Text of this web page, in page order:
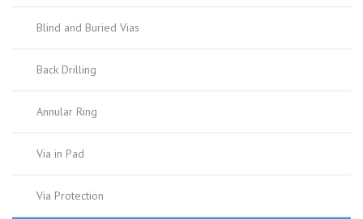
Blind and Buried Vias
Back Drilling
Annular Ring
Via in Pad
Via Protection